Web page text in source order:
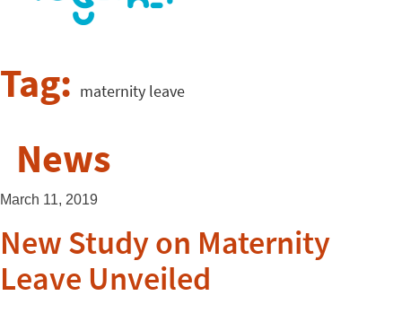
Tag: maternity leave
News
March 11, 2019
New Study on Maternity
Leave Unveiled